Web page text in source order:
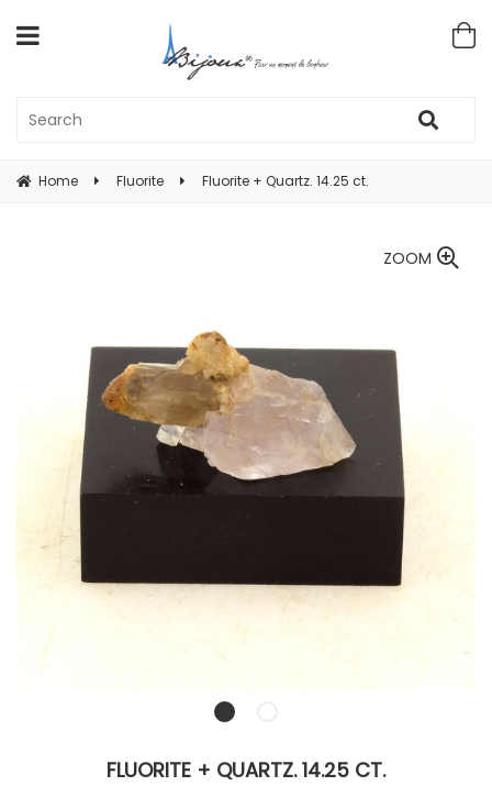
Home Fluorite Fluorite + Quartz. 14.25 ct.
ZOOM
FLUORITE + QUARTZ. 14.25 CT.